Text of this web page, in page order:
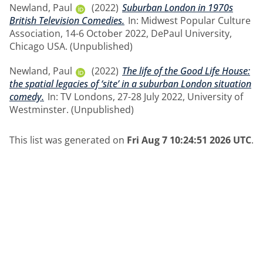
Newland, Paul
(2022) Suburban London in 1970s
British Television Comedies. In: Midwest Popular Culture
Association, 14-6 October 2022, DePaul University,
Chicago USA. (Unpublished)
Newland, Paul
(2022) The life of the Good Life House:
the spatial legacies of ‘site’ in a suburban London situation
comedy. In: TV Londons, 27-28 July 2022, University of
Westminster. (Unpublished)
This list was generated on Fri Aug 7 10:24:51 2026 UTC.